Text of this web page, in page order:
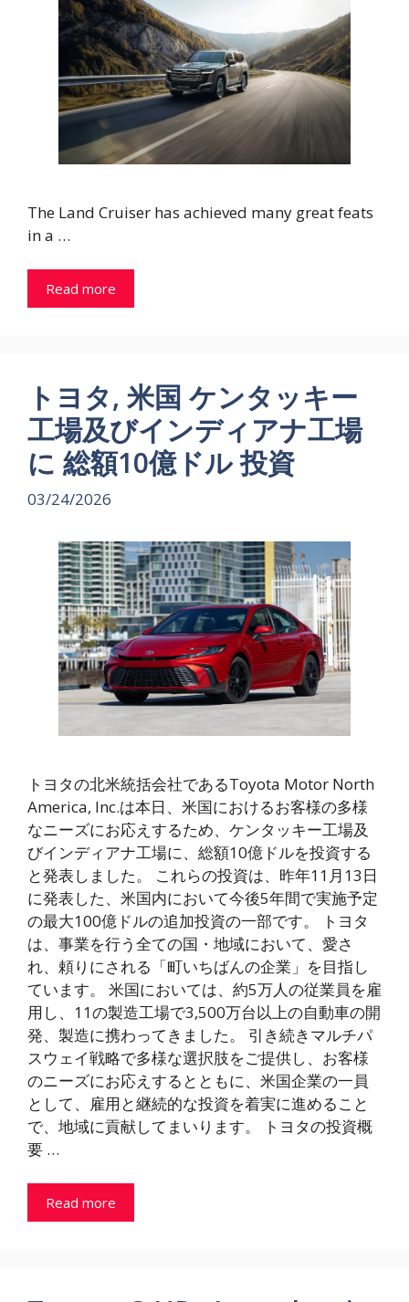
The Land Cruiser has achieved many great feats
in a …
Read more
トヨタ, 米国 ケンタッキー
工場及びインディアナ工場
に 総額10億ドル 投資
03/24/2026
トヨタの北米統括会社であるToyota Motor North
America, Inc.は本日、米国におけるお客様の多様
なニーズにお応えするため、ケンタッキー工場及
びインディアナ工場に、総額10億ドルを投資する
と発表しました。 これらの投資は、昨年11月13日
に発表した、米国内において今後5年間で実施予定
の最大100億ドルの追加投資の一部です。 トヨタ
は、事業を行う全ての国・地域において、愛さ
れ、頼りにされる「町いちばんの企業」を目指し
ています。 米国においては、約5万人の従業員を雇
用し、11の製造工場で3,500万台以上の自動車の開
発、製造に携わってきました。 引き続きマルチパ
スウェイ戦略で多様な選択肢をご提供し、お客様
のニーズにお応えするとともに、米国企業の一員
として、雇用と継続的な投資を着実に進めること
で、地域に貢献してまいります。 トヨタの投資概
要 …
Read more